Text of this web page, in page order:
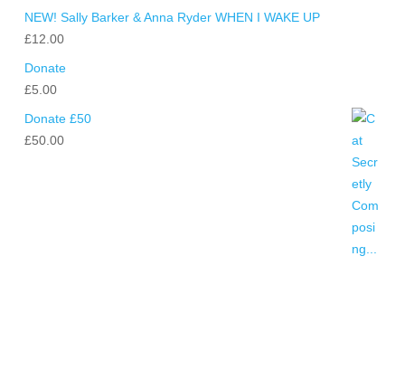
NEW! Sally Barker & Anna Ryder WHEN I WAKE UP
£12.00
Donate
£5.00
Donate £50
£50.00